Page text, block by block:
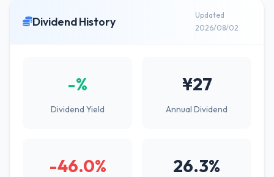
Dividend History
Updated
2026/08/02
-%
Dividend Yield
¥27
Annual Dividend
-46.0% 26.3%